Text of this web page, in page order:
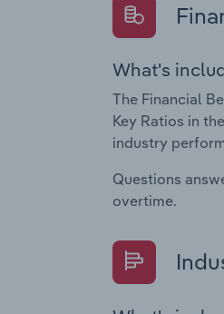
What's
The Financial
Key Ratios in
industry
Questions
overtime.